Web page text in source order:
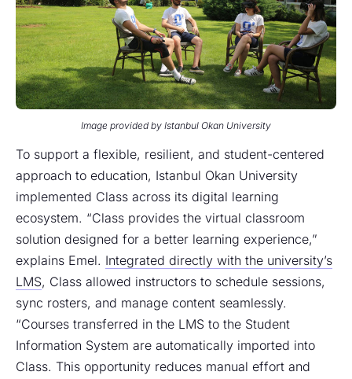
Image provided by Istanbul Okan University
To support a flexible, resilient, and student-centered
approach to education, Istanbul Okan University
implemented Class across its digital learning
ecosystem. “Class provides the virtual classroom
solution designed for a better learning experience,”
explains Emel. Integrated directly with the university’s
LMS, Class allowed instructors to schedule sessions,
sync rosters, and manage content seamlessly.
“Courses transferred in the LMS to the Student
Information System are automatically imported into
Class. This opportunity reduces manual effort and